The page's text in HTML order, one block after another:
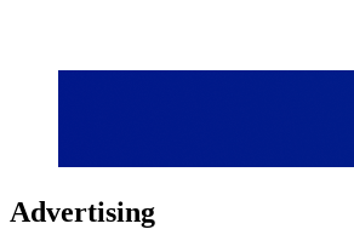
Advertising